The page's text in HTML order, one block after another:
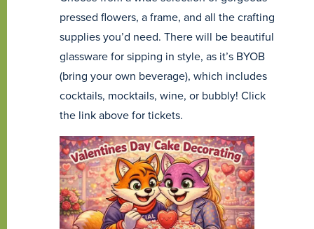
pressed flowers, a frame, and all the crafting
supplies you’d need. There will be beautiful
glassware for sipping in style, as it’s BYOB
(bring your own beverage), which includes
cocktails, mocktails, wine, or bubbly! Click
the link above for tickets.